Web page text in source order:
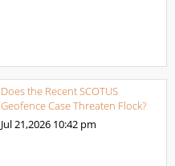
Does the Recent SCOTUS
Geofence Case Threaten Flock?
Jul 21,2026 10:42 pm